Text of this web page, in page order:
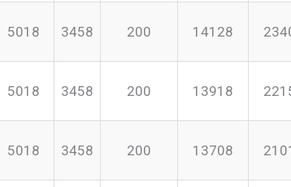
5018 3458 200 14128
5018 3458 200 13918
5018 3458 200 13708